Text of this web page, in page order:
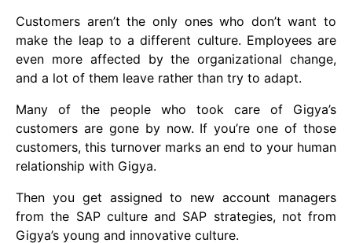
Customers aren’t the only ones who don’t want to
make the leap to a different culture. Employees are
even more affected by the organizational change,
and a lot of them leave rather than try to adapt.
Many of the people who took care of Gigya’s
customers are gone by now. If you’re one of those
customers, this turnover marks an end to your human
relationship with Gigya.
Then you get assigned to new account managers
from the SAP culture and SAP strategies, not from
Gigya’s young and innovative culture.